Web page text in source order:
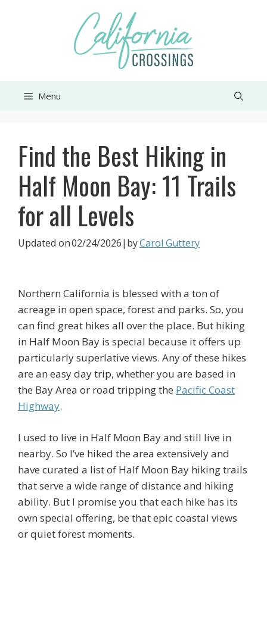
Menu
Find the Best Hiking in
Half Moon Bay: 11 Trails
for all Levels
Updated on02/24/2026|byCarol Guttery
Northern California is blessed with a ton of
acreage in open space, forest and parks. So, you
can find great hikes all over the place. But hiking
in Half Moon Bay is special because it offers up
particularly superlative views. Any of these hikes
are an easy day trip, whether you are based in
the Bay Area or road tripping the Pacific Coast
Highway.
I used to live in Half Moon Bay and still live in
nearby. So I’ve hiked the area extensively and
have curated a list of Half Moon Bay hiking trails
that serve a wide range of distance and hiking
ability. But I promise you that each hike has its
own special offering, be that epic coastal views
or quiet forest moments.